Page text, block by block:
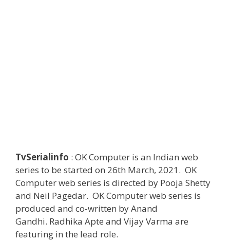
TvSerialinfo : OK Computer is an Indian web
series to be started on 26th March, 2021. OK
Computer web series is directed by Pooja Shetty
and Neil Pagedar. OK Computer web series is
produced and co-written by Anand
Gandhi. Radhika Apte and Vijay Varma are
featuring in the lead role.